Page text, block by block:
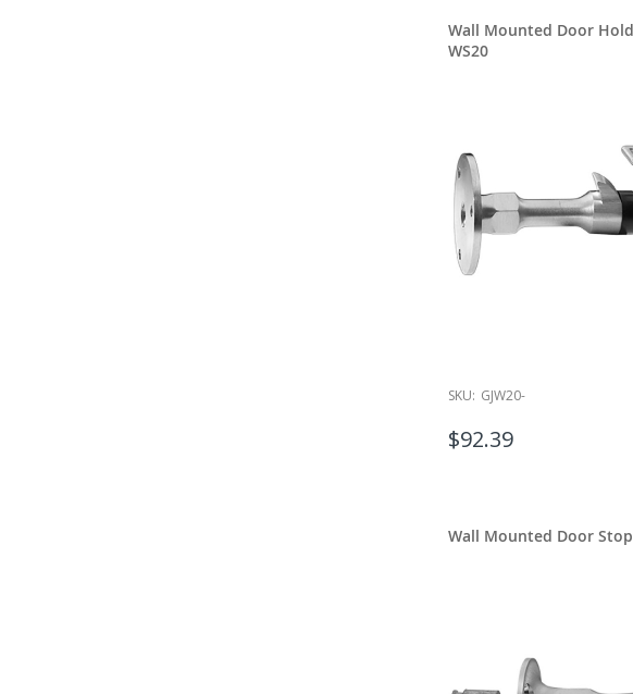
Wall Mounted Door
WS20
SKU: GJW20-
$92.39
Wall Mounted Door Stop